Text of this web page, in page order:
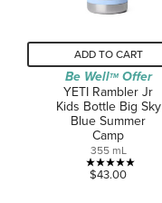
ADD TO CART
Be WellTMOffer
YETI Rambler Jr
Kids Bottle Big Sky
Blue Summer
Camp
355 mL
5.0
$43.00